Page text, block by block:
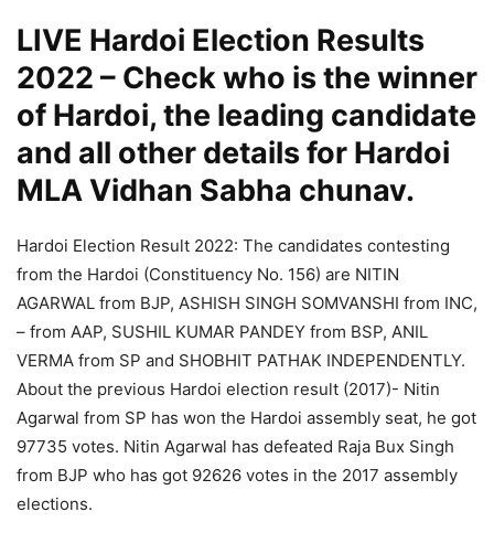
LIVE Hardoi Election Results
2022 – Check who is the winner
of Hardoi, the leading candidate
and all other details for Hardoi
MLA Vidhan Sabha chunav.
Hardoi Election Result 2022: The candidates contesting
from the Hardoi (Constituency No. 156) are NITIN
AGARWAL from BJP, ASHISH SINGH SOMVANSHI from INC,
– from AAP, SUSHIL KUMAR PANDEY from BSP, ANIL
VERMA from SP and SHOBHIT PATHAK INDEPENDENTLY.
About the previous Hardoi election result (2017)- Nitin
Agarwal from SP has won the Hardoi assembly seat, he got
97735 votes. Nitin Agarwal has defeated Raja Bux Singh
from BJP who has got 92626 votes in the 2017 assembly
elections.